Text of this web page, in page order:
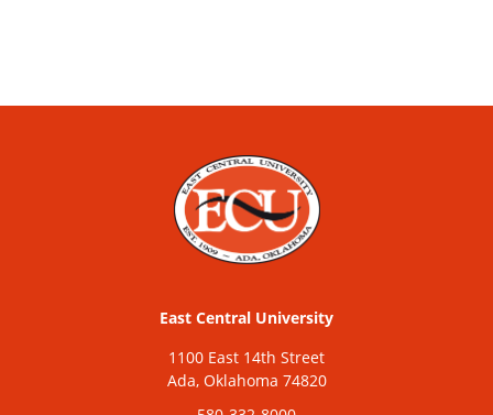
East Central University
1100 East 14th Street
Ada, Oklahoma 74820